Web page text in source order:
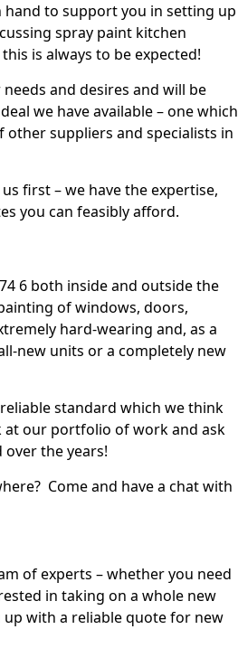
to support you in setting up
spray paint kitchen
is always to be expected!
and desires and will be
we have available – one which
suppliers and specialists in
first – we have the expertise,
you can feasibly afford.
6 both inside and outside the
of windows, doors,
hard-wearing and, as a
new units or a completely new
standard which we think
at our portfolio of work and ask
the years!
Come and have a chat with
of experts – whether you need
in taking on a whole new
with a reliable quote for new